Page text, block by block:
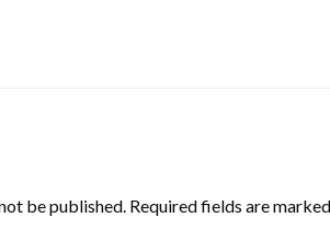
be published. Required fields are marked